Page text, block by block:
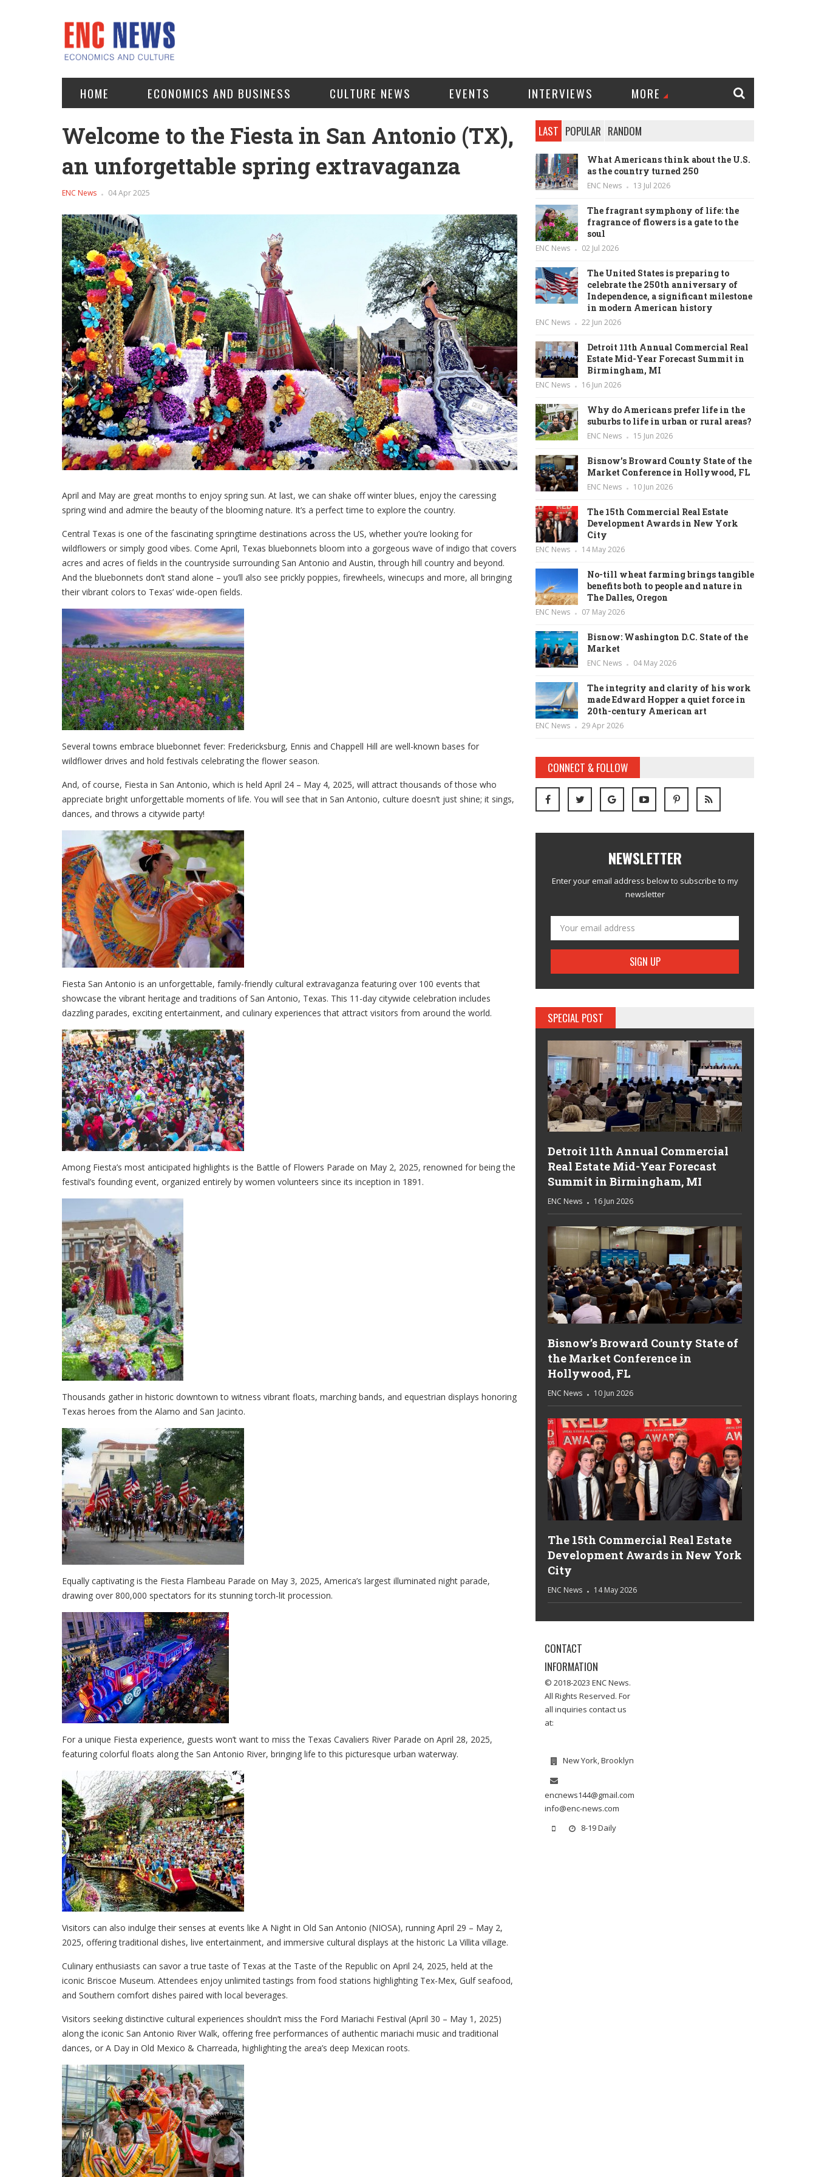
HOME ECONOMICS AND BUSINESS CULTURE NEWS EVENTS INTERVIEWS MORE
Welcome to the Fiesta in San Antonio (TX),
an unforgettable spring extravaganza
ENC News 04 Apr 2025
April and May are great months to enjoy spring sun. At last, we can shake off winter blues, enjoy the caressing
spring wind and admire the beauty of the blooming nature. It’s a perfect time to explore the country.
Central Texas is one of the fascinating springtime destinations across the US, whether you’re looking for
wildflowers or simply good vibes. Come April, Texas bluebonnets bloom into a gorgeous wave of indigo that covers
acres and acres of fields in the countryside surrounding San Antonio and Austin, through hill country and beyond.
And the bluebonnets don’t stand alone – you’ll also see prickly poppies, firewheels, winecups and more, all bringing
their vibrant colors to Texas’ wide-open fields.
Several towns embrace bluebonnet fever: Fredericksburg, Ennis and Chappell Hill are well-known bases for
wildflower drives and hold festivals celebrating the flower season.
And, of course, Fiesta in San Antonio, which is held April 24 – May 4, 2025, will attract thousands of those who
appreciate bright unforgettable moments of life. You will see that in San Antonio, culture doesn’t just shine; it sings,
dances, and throws a citywide party!
Fiesta San Antonio is an unforgettable, family-friendly cultural extravaganza featuring over 100 events that
showcase the vibrant heritage and traditions of San Antonio, Texas. This 11-day citywide celebration includes
dazzling parades, exciting entertainment, and culinary experiences that attract visitors from around the world.
Among Fiesta’s most anticipated highlights is the Battle of Flowers Parade on May 2, 2025, renowned for being the
festival’s founding event, organized entirely by women volunteers since its inception in 1891.
Thousands gather in historic downtown to witness vibrant floats, marching bands, and equestrian displays honoring
Texas heroes from the Alamo and San Jacinto.
Equally captivating is the Fiesta Flambeau Parade on May 3, 2025, America’s largest illuminated night parade,
drawing over 800,000 spectators for its stunning torch-lit procession.
For a unique Fiesta experience, guests won’t want to miss the Texas Cavaliers River Parade on April 28, 2025,
featuring colorful floats along the San Antonio River, bringing life to this picturesque urban waterway.
Visitors can also indulge their senses at events like A Night in Old San Antonio (NIOSA), running April 29 – May 2,
2025, offering traditional dishes, live entertainment, and immersive cultural displays at the historic La Villita village.
Culinary enthusiasts can savor a true taste of Texas at the Taste of the Republic on April 24, 2025, held at the
iconic Briscoe Museum. Attendees enjoy unlimited tastings from food stations highlighting Tex-Mex, Gulf seafood,
and Southern comfort dishes paired with local beverages.
Visitors seeking distinctive cultural experiences shouldn’t miss the Ford Mariachi Festival (April 30 – May 1, 2025)
along the iconic San Antonio River Walk, offering free performances of authentic mariachi music and traditional
dances, or A Day in Old Mexico & Charreada, highlighting the area’s deep Mexican roots.
LAST POPULAR RANDOM
What Americans think about the U.S.
as the country turned 250
ENC News 13 Jul 2026
The fragrant symphony of life: the
fragrance of flowers is a gate to the
soul
ENC News 02 Jul 2026
The United States is preparing to
celebrate the 250th anniversary of
Independence, a significant milestone
in modern American history
ENC News 22 Jun 2026
Detroit 11th Annual Commercial Real
Estate Mid-Year Forecast Summit in
Birmingham, MI
ENC News 16 Jun 2026
Why do Americans prefer life in the
suburbs to life in urban or rural areas?
ENC News 15 Jun 2026
Bisnow’s Broward County State of the
Market Conference in Hollywood, FL
ENC News 10 Jun 2026
The 15th Commercial Real Estate
Development Awards in New York
City
ENC News 14 May 2026
No-till wheat farming brings tangible
benefits both to people and nature in
The Dalles, Oregon
ENC News 07 May 2026
Bisnow: Washington D.C. State of the
Market
ENC News 04 May 2026
The integrity and clarity of his work
made Edward Hopper a quiet force in
20th-century American art
ENC News 29 Apr 2026
CONNECT & FOLLOW
NEWSLETTER
Enter your email address below to subscribe to my
newsletter
SPECIAL POST
Detroit 11th Annual Commercial
Real Estate Mid-Year Forecast
Summit in Birmingham, MI
ENC News 16 Jun 2026
Bisnow’s Broward County State of
the Market Conference in
Hollywood, FL
ENC News 10 Jun 2026
The 15th Commercial Real Estate
Development Awards in New York
City
ENC News 14 May 2026
CONTACT
INFORMATION
© 2018-2023 ENC News.
All Rights Reserved. For
all inquiries contact us
at:
New York, Brooklyn
encnews144@gmail.com
info@enc-news.com
8-19 Daily